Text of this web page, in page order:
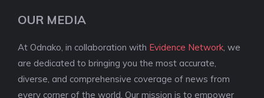
OUR MEDIA
At Odnako, in collaboration with Evidence Network , we
are dedicated to bringing you the most accurate,
diverse, and comprehensive coverage of news from
every corner of the world. Our mission is to empower